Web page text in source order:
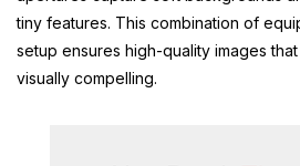
tiny features. This combination of
setup ensures high-quality images
visually compelling.